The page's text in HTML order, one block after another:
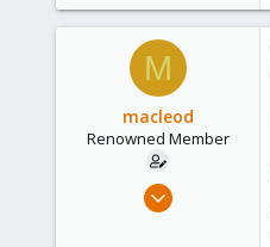
M
macleod
Renowned Member
Aug 3, 2017